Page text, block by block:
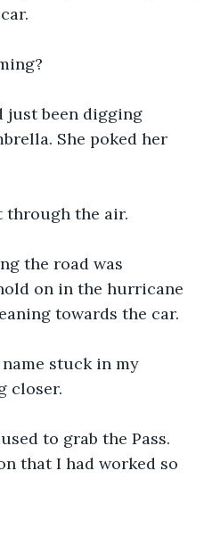
just been digging
She poked her
through the air.
the road was
on in the hurricane
towards the car.
stuck in my
closer.
to grab the Pass.
that I had worked so